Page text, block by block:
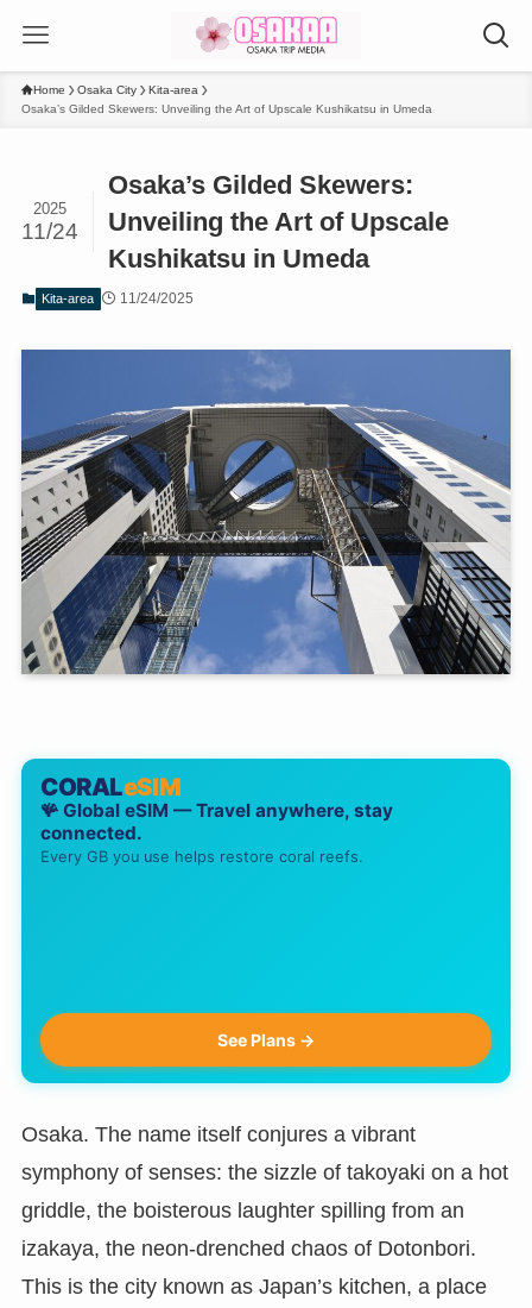
Home Osaka City
Kita-area
Osaka’s Gilded Skewers: Unveiling the Art of Upscale Kushikatsu in Umeda
Osaka’s Gilded Skewers:
Unveiling the Art of Upscale
Kushikatsu in Umeda
2025
11/24
Kita-area 11/24/2025
CORALeSIM
🪸 Global eSIM — Travel anywhere, stay
connected.
Every GB you use helps restore coral reefs.
See Plans →
Osaka. The name itself conjures a vibrant
symphony of senses: the sizzle of takoyaki on a hot
griddle, the boisterous laughter spilling from an
izakaya, the neon-drenched chaos of Dotonbori.
This is the city known as Japan’s kitchen, a place